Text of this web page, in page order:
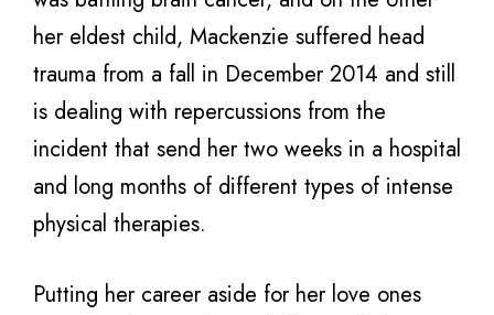
her eldest child, Mackenzie suffered head
trauma from a fall in December 2014 and still
is dealing with repercussions from the
incident that send her two weeks in a hospital
and long months of different types of intense
physical therapies.
Putting her career aside for her love ones